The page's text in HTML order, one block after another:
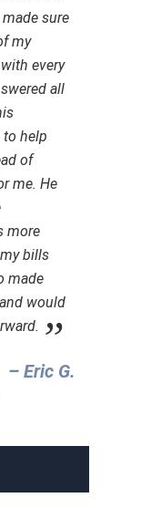
sure
my
every
all
to help
of
me. He
more
bills
made
would
– Eric G.‎